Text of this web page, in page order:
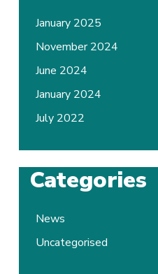
January 2025
November 2024
June 2024
January 2024
July 2022
Categories
News
Uncategorised